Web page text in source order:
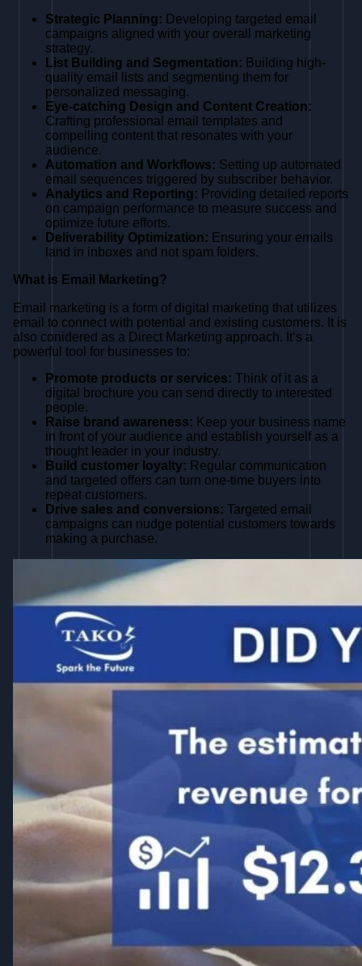
Strategic Planning: Developing targeted email
campaigns aligned with your overall marketing
strategy.
List Building and Segmentation: Building high-
quality email lists and segmenting them for
personalized messaging.
Eye-catching Design and Content Creation:
Crafting professional email templates and
compelling content that resonates with your
audience.
Automation and Workflows: Setting up automated
email sequences triggered by subscriber behavior.
Analytics and Reporting: Providing detailed reports
on campaign performance to measure success and
optimize future efforts.
Deliverability Optimization: Ensuring your emails
land in inboxes and not spam folders.
What is Email Marketing?
Email marketing is a form of digital marketing that utilizes
email to connect with potential and existing customers. It is
also conidered as a Direct Marketing approach. It’s a
powerful tool for businesses to:
Promote products or services: Think of it as a
digital brochure you can send directly to interested
people.
Raise brand awareness: Keep your business name
in front of your audience and establish yourself as a
thought leader in your industry.
Build customer loyalty: Regular communication
and targeted offers can turn one-time buyers into
repeat customers.
Drive sales and conversions: Targeted email
campaigns can nudge potential customers towards
making a purchase.